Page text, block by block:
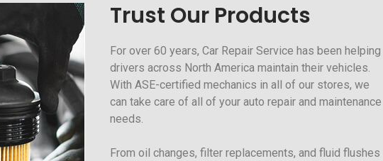
Trust Our Products
For over 60 years, Car Repair Service has been helping
drivers across North America maintain their vehicles.
With ASE-certified mechanics in all of our stores, we
can take care of all of your auto repair and maintenance
needs.
From oil changes, filter replacements, and fluid flushes